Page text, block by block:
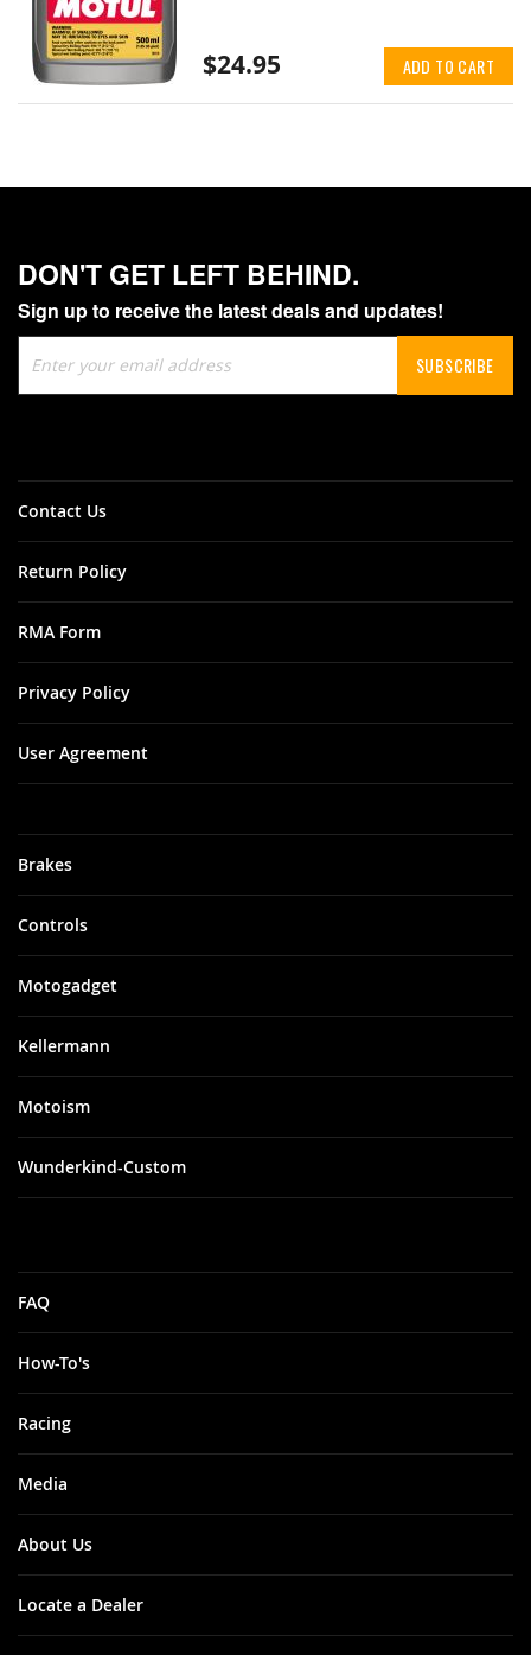
$24.95 ADD TO CART
DON'T GET LEFT BEHIND.
Sign up to receive the latest deals and updates!
Up
for
SUBSCRIBE
Brakes
Controls
Motogadget
Kellermann
Motoism
Wunderkind-Custom
FAQ
How-To's
Racing
Media
About Us
Locate a Dealer
Contact Us
Return Policy
RMA Form
Privacy Policy
User Agreement